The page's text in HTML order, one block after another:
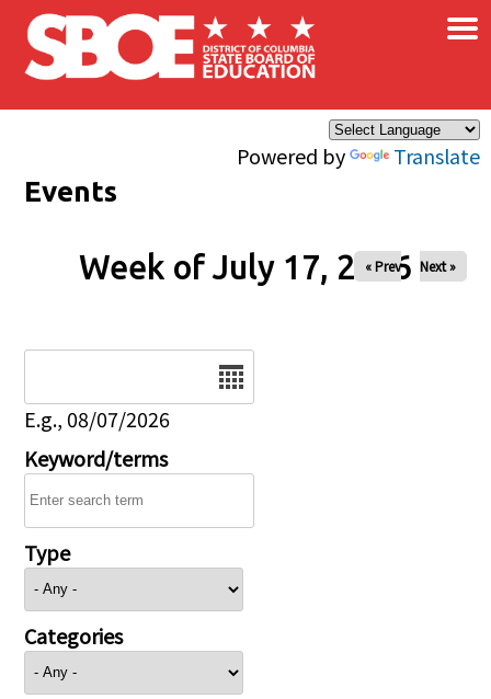
Skip to main content
Powered by Translate
×
Events
Week of July 17, 2026
« Prev Next »
E.g., 08/07/2026
Keyword/terms
Type
Categories